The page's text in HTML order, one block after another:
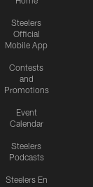
Steelers
Official
Mobile App
Contests
and
Promotions
Event
Calendar
Steelers
Podcasts
Steelers En